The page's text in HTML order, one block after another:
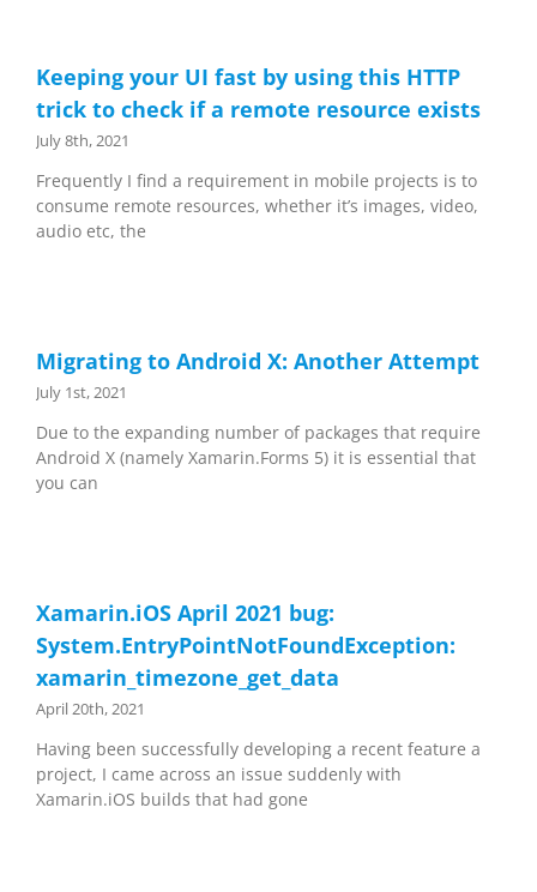
Keeping your UI fast by using this HTTP
trick to check if a remote resource exists
July 8th, 2021
Frequently I find a requirement in mobile projects is to
consume remote resources, whether it’s images, video,
audio etc, the
Migrating to Android X: Another Attempt
July 1st, 2021
Due to the expanding number of packages that require
Android X (namely Xamarin.Forms 5) it is essential that
you can
Xamarin.iOS April 2021 bug:
System.EntryPointNotFoundException:
xamarin_timezone_get_data
April 20th, 2021
Having been successfully developing a recent feature a
project, I came across an issue suddenly with
Xamarin.iOS builds that had gone